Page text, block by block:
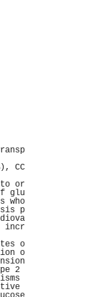
CC
to or
glu
who
p
incr
o
o
2